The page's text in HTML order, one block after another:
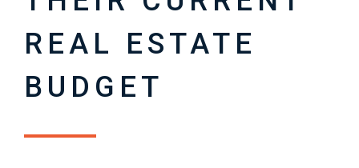
REAL ESTATE
BUDGET